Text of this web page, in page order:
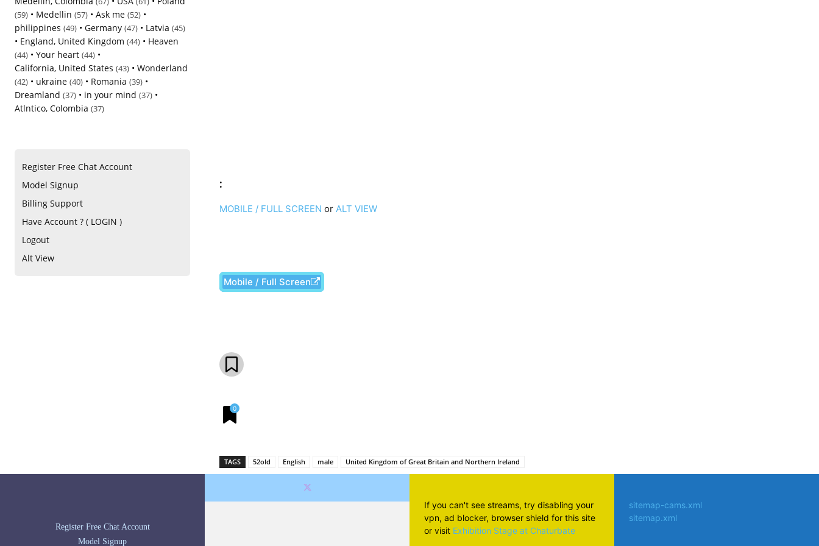
(59) • Medellin (57) • Ask me (52) •
philippines (49) • Germany (47) • Latvia (45)
• England, United Kingdom (44) • Heaven
(44) • Your heart (44) •
California, United States (43) • Wonderland
(42) • ukraine (40) • Romania (39) •
Dreamland (37) • in your mind (37) •
Atlntico, Colombia (37)
Register Free Chat Account
Model Signup
Billing Support
Have Account ? ( LOGIN )
Logout
Alt View
:
MOBILE / FULL SCREEN or ALT VIEW
Mobile / Full Screen
0
TAGS 52old English male United Kingdom of Great Britain and Northern Ireland
Register Free Chat Account
Model Signup
If you can't see streams, try disabling your
vpn, ad blocker, browser shield for this site
or visit Exhibition Stage at Chaturbate
sitemap-cams.xml
sitemap.xml